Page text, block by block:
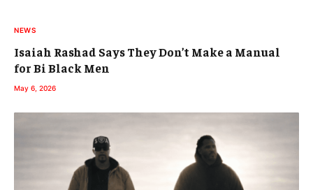
NEWS
Isaiah Rashad Says They Don’t Make a Manual
for Bi Black Men
May 6, 2026